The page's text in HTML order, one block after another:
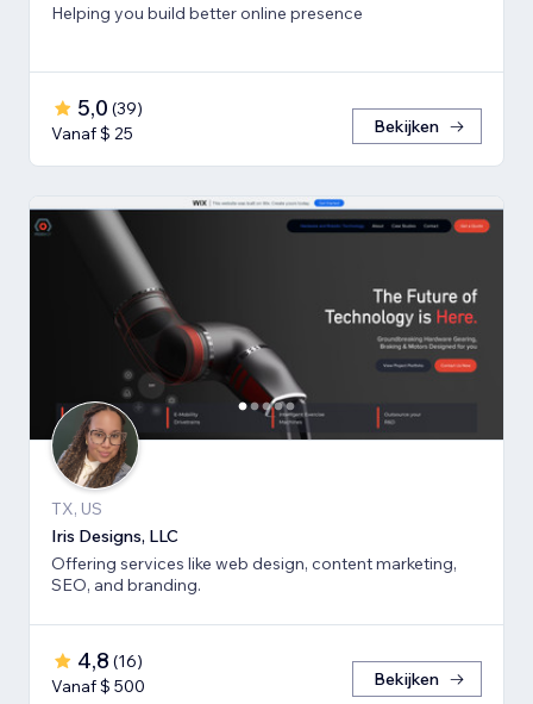
Helping you build better online presence
5,0 (39)
Vanaf $ 25
Bekijken
TX, US
Iris Designs, LLC
Offering services like web design, content marketing,
SEO, and branding.
4,8 (16)
Vanaf $ 500
Bekijken